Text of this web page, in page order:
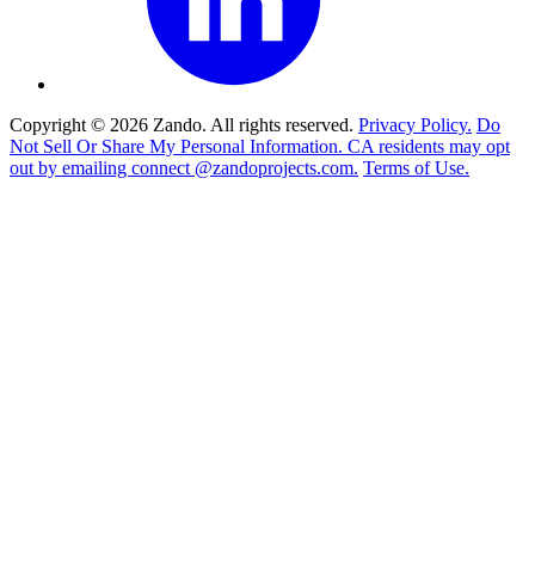
Copyright © 2026 Zando. All rights reserved. Privacy Policy. Do
Not Sell Or Share My Personal Information. CA residents may opt
out by emailing connect @zandoprojects.com. Terms of Use.